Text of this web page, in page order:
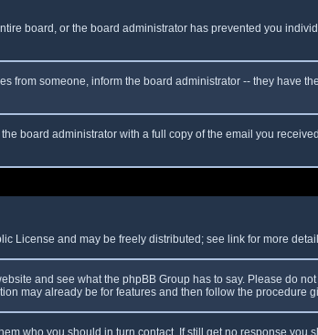
board, or the board administrator has prevented you
from someone, inform the board administrator -- they have
board administrator with a full copy of the email you
License and may be freely distributed; see link for more
and see what the phpBB Group has to say. Please do
may already be for features and then follow the procedure
who you should in turn contact. If still get no response you